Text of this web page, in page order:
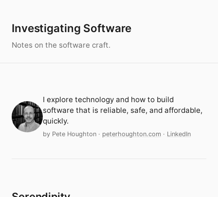
Investigating Software
Notes on the software craft.
I explore technology and how to build
software that is reliable, safe, and affordable,
quickly.
by Pete Houghton · peterhoughton.com · LinkedIn